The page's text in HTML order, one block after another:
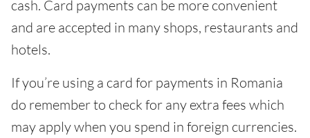
cash. Card payments can be more convenient
and are accepted in many shops, restaurants and
hotels.
If you’re using a card for payments in Romania
do remember to check for any extra fees which
may apply when you spend in foreign currencies.